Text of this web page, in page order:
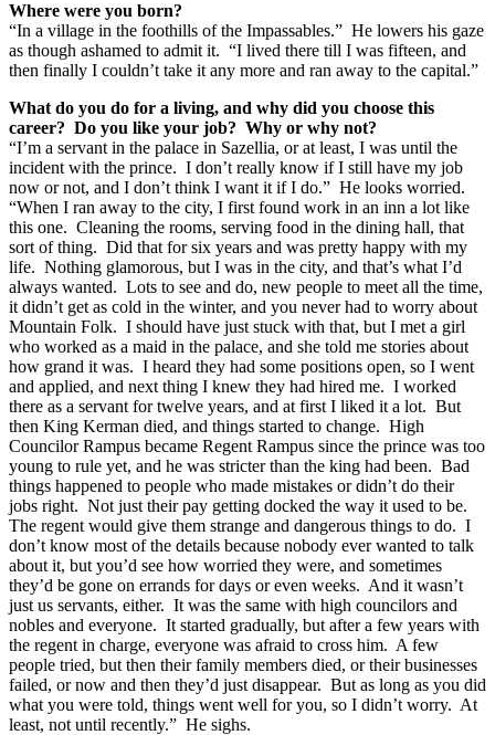
Where were you born?
“In a village in the foothills of the Impassables.” He lowers his gaze
as though ashamed to admit it. “I lived there till I was fifteen, and
then finally I couldn’t take it any more and ran away to the capital.”
What do you do for a living, and why did you choose this
career? Do you like your job? Why or why not?
“I’m a servant in the palace in Sazellia, or at least, I was until the
incident with the prince. I don’t really know if I still have my job
now or not, and I don’t think I want it if I do.” He looks worried.
“When I ran away to the city, I first found work in an inn a lot like
this one. Cleaning the rooms, serving food in the dining hall, that
sort of thing. Did that for six years and was pretty happy with my
life. Nothing glamorous, but I was in the city, and that’s what I’d
always wanted. Lots to see and do, new people to meet all the time,
it didn’t get as cold in the winter, and you never had to worry about
Mountain Folk. I should have just stuck with that, but I met a girl
who worked as a maid in the palace, and she told me stories about
how grand it was. I heard they had some positions open, so I went
and applied, and next thing I knew they had hired me. I worked
there as a servant for twelve years, and at first I liked it a lot. But
then King Kerman died, and things started to change. High
Councilor Rampus became Regent Rampus since the prince was too
young to rule yet, and he was stricter than the king had been. Bad
things happened to people who made mistakes or didn’t do their
jobs right. Not just their pay getting docked the way it used to be.
The regent would give them strange and dangerous things to do. I
don’t know most of the details because nobody ever wanted to talk
about it, but you’d see how worried they were, and sometimes
they’d be gone on errands for days or even weeks. And it wasn’t
just us servants, either. It was the same with high councilors and
nobles and everyone. It started gradually, but after a few years with
the regent in charge, everyone was afraid to cross him. A few
people tried, but then their family members died, or their businesses
failed, or now and then they’d just disappear. But as long as you did
what you were told, things went well for you, so I didn’t worry. At
least, not until recently.” He sighs.